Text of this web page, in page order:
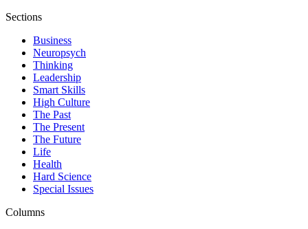
Sections
Business
Neuropsych
Thinking
Leadership
Smart Skills
High Culture
The Past
The Present
The Future
Life
Health
Hard Science
Special Issues
Columns